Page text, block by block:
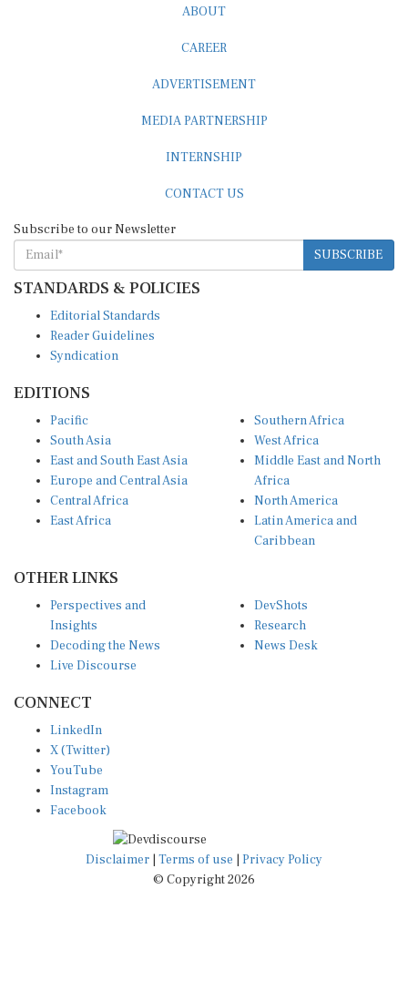
SUBSCRIBE
STANDARDS & POLICIES
Reader Guidelines
Syndication
South Asia
East and South East Asia
Europe and Central Asia
Central Africa
East Africa
West Africa
Middle East and North
Africa
North America
Latin America and
Caribbean
Insights
Decoding the News
Live Discourse
Research
News Desk
X (Twitter)
YouTube
Instagram
Facebook
Disclaimer|Terms of use
© Copyright 2026